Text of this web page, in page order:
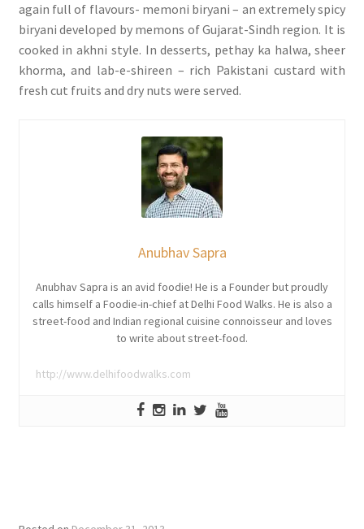
again full of flavours- memoni biryani – an extremely spicy
biryani developed by memons of Gujarat-Sindh region. It is
cooked in akhni style. In desserts, pethay ka halwa, sheer
khorma, and lab-e-shireen – rich Pakistani custard with
fresh cut fruits and dry nuts were served.
Anubhav Sapra
Anubhav Sapra is an avid foodie! He is a Founder but proudly
calls himself a Foodie-in-chief at Delhi Food Walks. He is also a
street-food and Indian regional cuisine connoisseur and loves
to write about street-food.
http://www.delhifoodwalks.com